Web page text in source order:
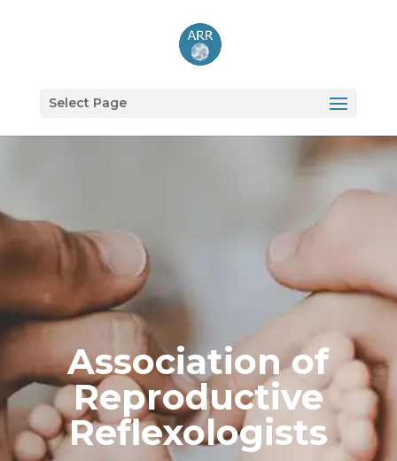
Select Page
Association of
Reproductive
Reflexologists